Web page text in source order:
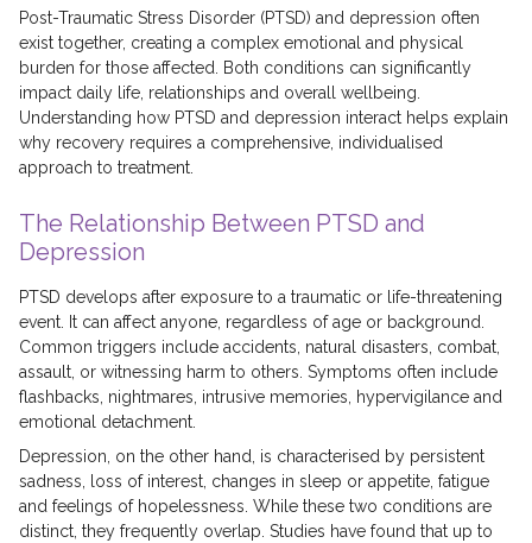
Post-Traumatic Stress Disorder (PTSD) and depression often
exist together, creating a complex emotional and physical
burden for those affected. Both conditions can significantly
impact daily life, relationships and overall wellbeing.
Understanding how PTSD and depression interact helps explain
why recovery requires a comprehensive, individualised
approach to treatment.
The Relationship Between PTSD and
Depression
PTSD develops after exposure to a traumatic or life-threatening
event. It can affect anyone, regardless of age or background.
Common triggers include accidents, natural disasters, combat,
assault, or witnessing harm to others. Symptoms often include
flashbacks, nightmares, intrusive memories, hypervigilance and
emotional detachment.
Depression, on the other hand, is characterised by persistent
sadness, loss of interest, changes in sleep or appetite, fatigue
and feelings of hopelessness. While these two conditions are
distinct, they frequently overlap. Studies have found that up to